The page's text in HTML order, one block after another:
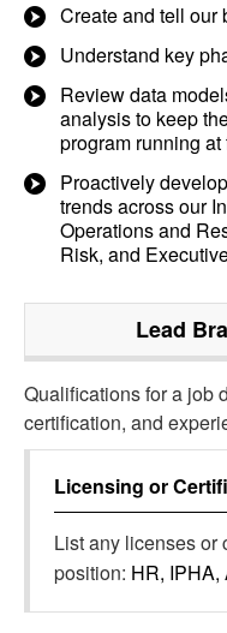
Create and tell our
Understand key
Review data
analysis to keep
program running
Proactively
trends across our
Operations and
Risk, and
Lead
Qualifications for a job
certification, and
Licensing or
List any licenses or
position: HR, IPHA,